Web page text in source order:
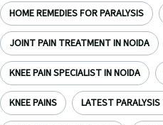
HOME REMEDIES FOR PARALYSIS
JOINT PAIN TREATMENT IN NOIDA
KNEE PAIN SPECIALIST IN NOIDA
KNEE PAINS LATEST